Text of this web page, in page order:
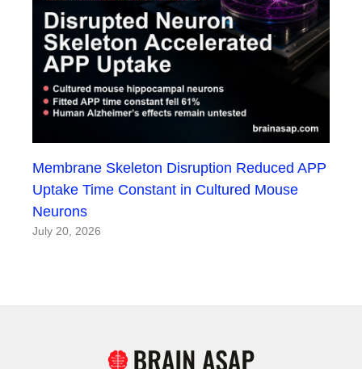
Membrane Skeleton Disruption Reduced APP
Uptake Time Constant in Cultured Mouse
Neurons
July 20, 2026